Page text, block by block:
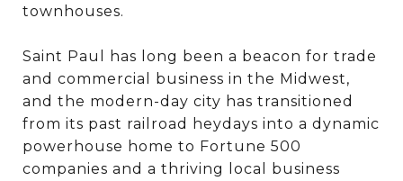
townhouses.
Saint Paul has long been a beacon for trade
and commercial business in the Midwest,
and the modern-day city has transitioned
from its past railroad heydays into a dynamic
powerhouse home to Fortune 500
companies and a thriving local business